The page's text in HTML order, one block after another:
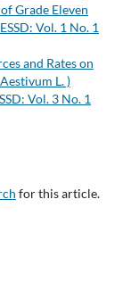
Grade Eleven
Vol. 1 No. 1
and Rates on
L. )
Vol. 3 No. 1
for this article.